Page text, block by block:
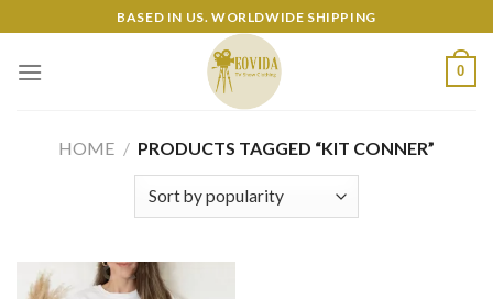
to
content
BASED IN US. WORLDWIDE SHIPPING
0
HOME / PRODUCTS TAGGED “KIT CONNER”